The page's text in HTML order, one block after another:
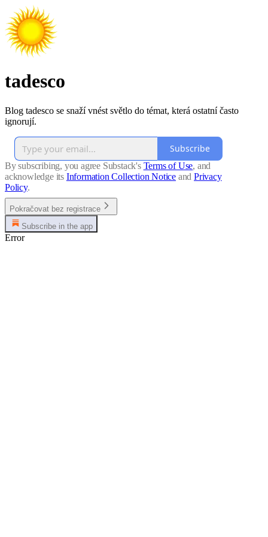
tadesco
Blog tadesco se snaží vnést světlo do témat, která ostatní často
ignorují.
Subscribe
By subscribing, you agree Substack's Terms of Use, and
acknowledge its Information Collection Notice and Privacy
Policy.
Pokračovat bez registrace
Subscribe in the app
Error